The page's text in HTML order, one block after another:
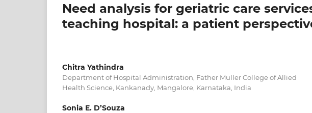
Need analysis for geriatric care
teaching hospital: a patient
Chitra Yathindra
Department of Hospital Administration, Father Muller College of Allied
Health Science, Kankanady, Mangalore, Karnataka, India
Sonia E. D’Souza